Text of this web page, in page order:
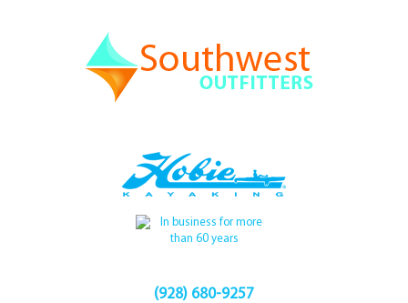
(928) 680-9257